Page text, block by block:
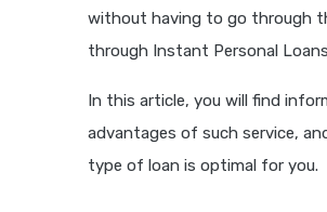
without having to go through
through Instant Personal
In this article, you will find
advantages of such service,
type of loan is optimal for you.